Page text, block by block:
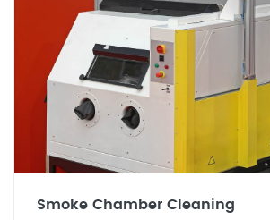
Smoke Chamber Cleaning